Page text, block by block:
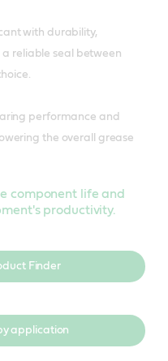
with durability,
reliable seal between
performance and
the overall grease
component life and
productivity.
Finder
application